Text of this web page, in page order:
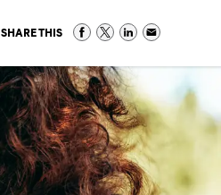
SHARE THIS